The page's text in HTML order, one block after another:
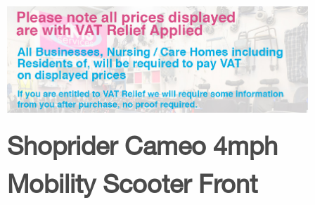
Shoprider Cameo 4mph
Mobility Scooter Front